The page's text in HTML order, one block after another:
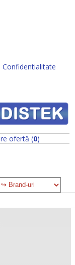
Confidentialitate
ofertă (0)